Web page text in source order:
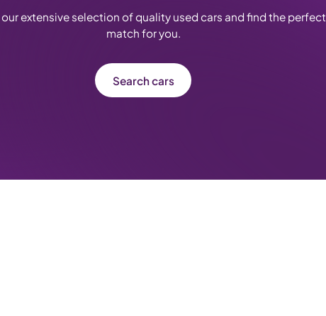
our extensive selection of quality used cars and find the perfect
match for you.
Search cars